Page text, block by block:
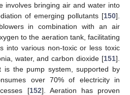
involves bringing air and water into
of emerging pollutants [150].
in combination with an air
to the aeration tank, facilitating
into various non-toxic or less toxic
water, and carbon dioxide [151].
is the pump system, supported by
over 70% of electricity in
[152]. Aeration has proven